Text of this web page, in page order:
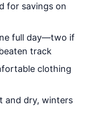
for savings on
full day—two if
track
clothing
and dry, winters